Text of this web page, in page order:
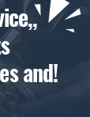
and